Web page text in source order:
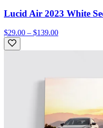
Lucid Air 2023 White
$29.00 – $139.00